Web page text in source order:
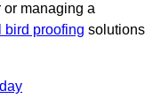
or managing a
bird proofing solutions